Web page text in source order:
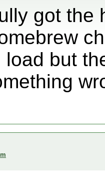
got the
load but